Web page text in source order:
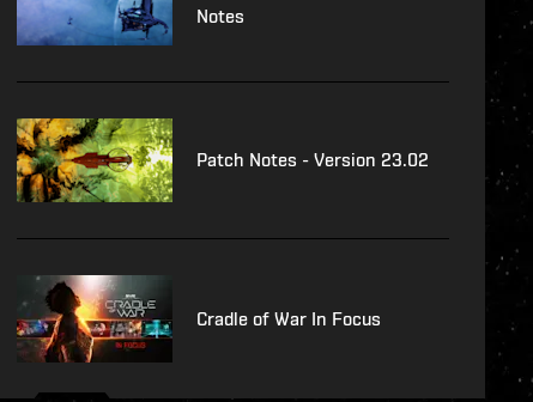
Notes
Patch Notes - Version 23.02
Cradle of War In Focus